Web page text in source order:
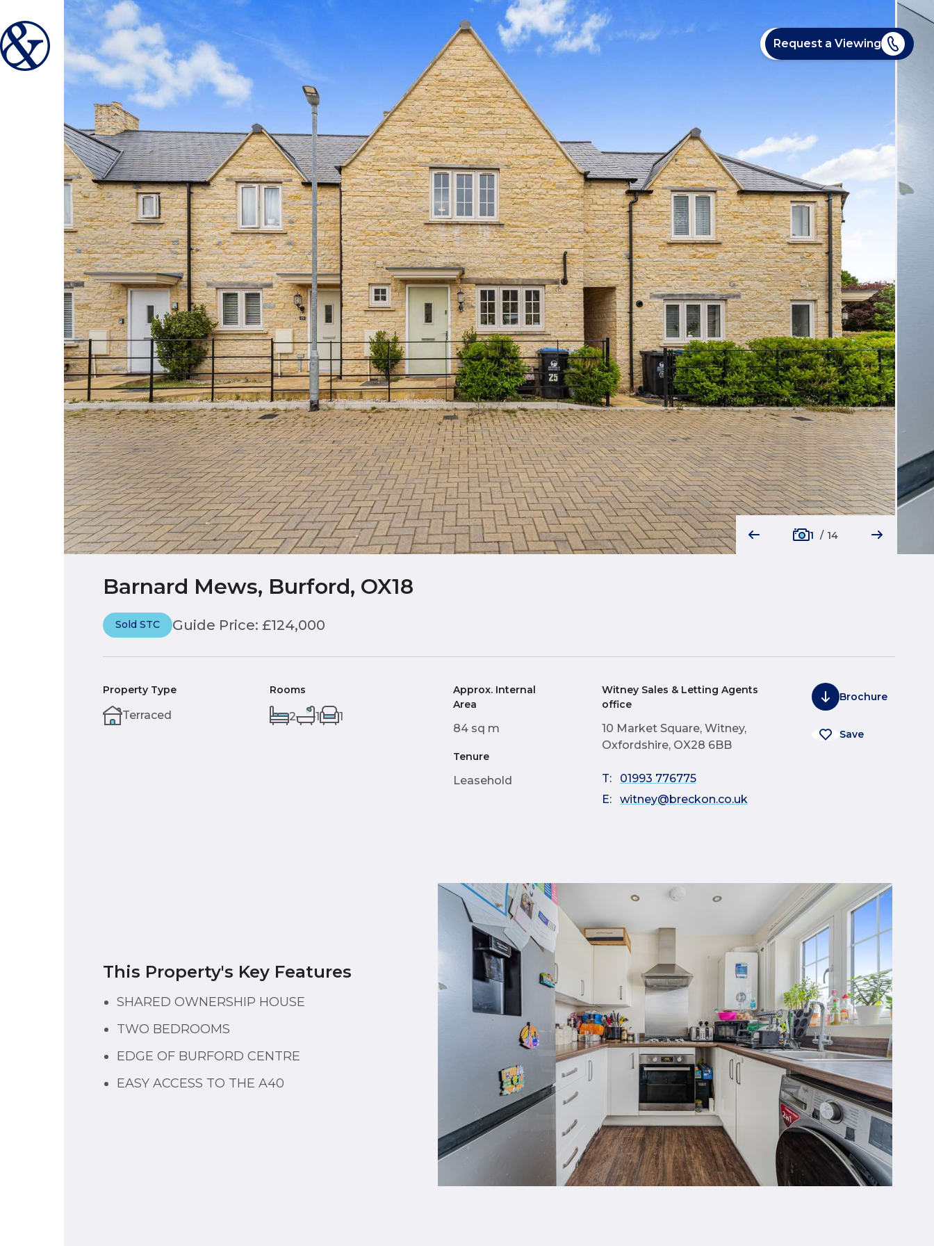
Request a Viewing
1 / 14
Barnard Mews, Burford, OX18
Sold STC Guide Price: £124,000
Property Type
Terraced
Rooms
2 1 1
Approx. Internal
Area
84 sq m
Tenure
Leasehold
Witney Sales & Letting Agents
office
10 Market Square, Witney,
Oxfordshire, OX28 6BB
T:
01993 776775
E:
witney@breckon.co.uk
Brochure
Save
This Property's Key Features
SHARED OWNERSHIP HOUSE
TWO BEDROOMS
EDGE OF BURFORD CENTRE
EASY ACCESS TO THE A40